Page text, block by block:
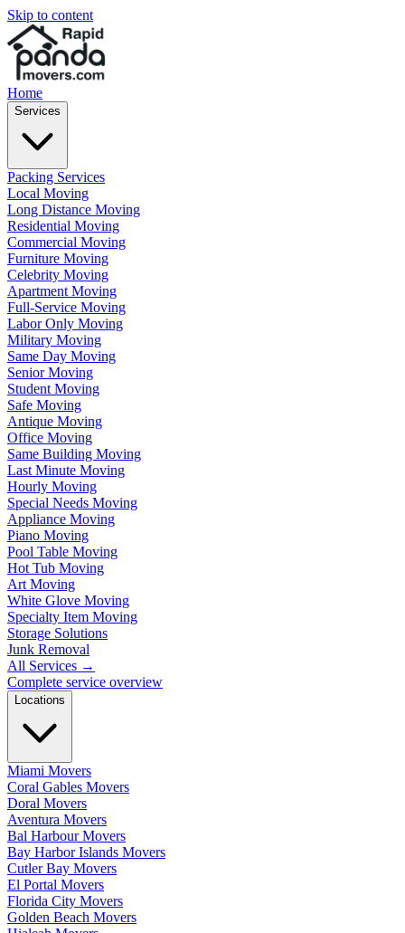
Skip to content
Home
Services
Packing Services
Local Moving
Long Distance Moving
Residential Moving
Commercial Moving
Furniture Moving
Celebrity Moving
Apartment Moving
Full-Service Moving
Labor Only Moving
Military Moving
Same Day Moving
Senior Moving
Student Moving
Safe Moving
Antique Moving
Office Moving
Same Building Moving
Last Minute Moving
Hourly Moving
Special Needs Moving
Appliance Moving
Piano Moving
Pool Table Moving
Hot Tub Moving
Art Moving
White Glove Moving
Specialty Item Moving
Storage Solutions
Junk Removal
All Services →
Complete service overview
Locations
Miami Movers
Coral Gables Movers
Doral Movers
Aventura Movers
Bal Harbour Movers
Bay Harbor Islands Movers
Cutler Bay Movers
El Portal Movers
Florida City Movers
Golden Beach Movers